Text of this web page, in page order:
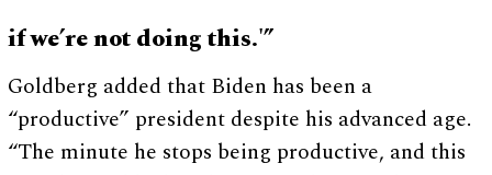
if we’re not doing this.'”
Goldberg added that Biden has been a
“productive” president despite his advanced age.
“The minute he stops being productive, and this